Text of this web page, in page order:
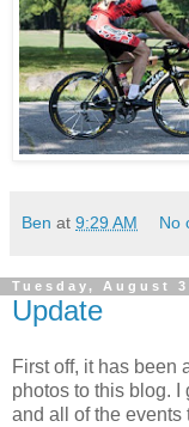
Ben at 9:29 AM No
Tuesday, August
Update
First off, it has been
photos to this blog. I
and all of the events